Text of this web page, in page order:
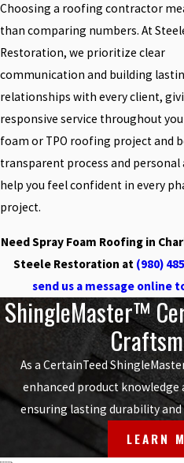
Choosing a roofing contractor
than comparing numbers. At
Restoration, we prioritize clear
communication and building
relationships with every client,
responsive service throughout
foam or TPO roofing project and
transparent process and personal
help you feel confident in every
project.
Need Spray Foam Roofing in
Steele Restoration at (980)
send us a message online
ShingleMaster™
As a CertainTeed
enhanced product
ensuring lasting durability
LEARN